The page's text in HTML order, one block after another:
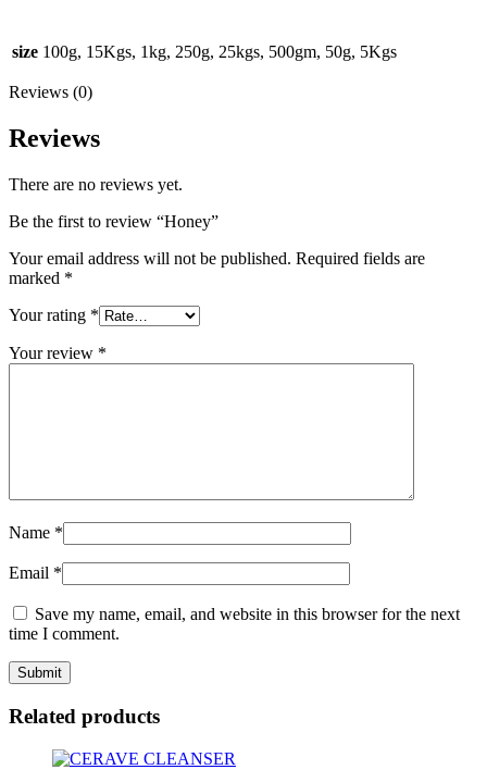
size 100g, 15Kgs, 1kg, 250g, 25kgs, 500gm, 50g, 5Kgs
Reviews (0)
Reviews
There are no reviews yet.
Be the first to review “Honey”
Your email address will not be published. Required fields are
marked *
Your rating *
Your review *
Name *
Email *
Save my name, email, and website in this browser for the next
time I comment.
Related products